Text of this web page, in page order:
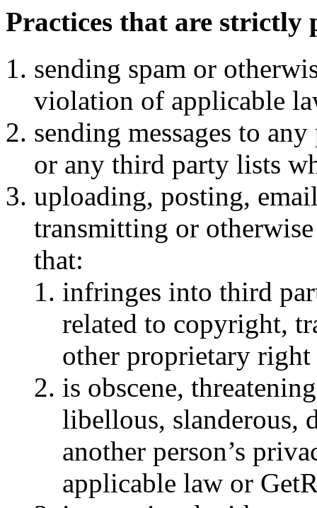
Practices that are strictly
sending spam or
violation of applicable
sending messages to
or any third party lists
uploading, posting,
transmitting or
that:
infringes into third
related to copyright,
other proprietary
is obscene,
libellous, slanderous,
another person’s
applicable law or